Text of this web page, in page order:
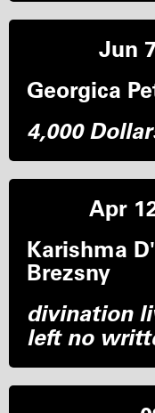
Jun
Georgica
4,000
Apr
Karishma
Brezsny
divination
left no